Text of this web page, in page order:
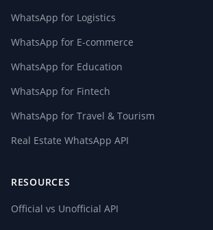
WhatsApp for Logistics
WhatsApp for E-commerce
WhatsApp for Education
WhatsApp for Fintech
WhatsApp for Travel & Tourism
Real Estate WhatsApp API
RESOURCES
Official vs Unofficial API